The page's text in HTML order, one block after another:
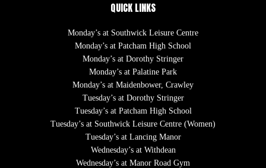
QUICK LINKS
Monday’s at Southwick Leisure Centre
Monday’s at Patcham High School
Monday’s at Dorothy Stringer
Monday’s at Palatine Park
Monday’s at Maidenbower, Crawley
Tuesday’s at Dorothy Stringer
Tuesday’s at Patcham High School
Tuesday’s at Southwick Leisure Centre (Women)
Tuesday’s at Lancing Manor
Wednesday’s at Withdean
Wednesday’s at Manor Road Gym